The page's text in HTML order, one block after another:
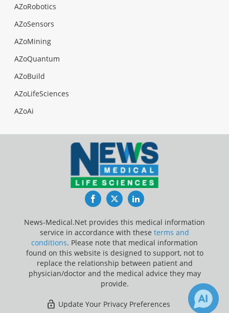
AZoRobotics
AZoSensors
AZoMining
AZoQuantum
AZoBuild
AZoLifeSciences
AZoAi
FacebookTwitterLinkedIn
News-Medical.Net provides this medical information
service in accordance with these terms and
conditions. Please note that medical information
found on this website is designed to support, not to
replace the relationship between patient and
physician/doctor and the medical advice they may
provide.
Update Your Privacy Preferences